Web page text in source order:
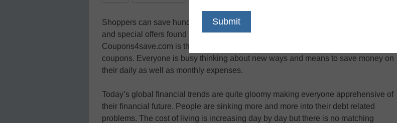
Shoppers can save hundreds of dollars with every purchase by using the coupons
and special offers found at one of the leading online coupon sites.
Coupons4save.com is the best place for an exhaustive collection of discount
coupons. Everyone is busy thinking about new ways and means to save money on
their daily as well as monthly expenses.
Today’s global financial trends are quite gloomy making everyone apprehensive of
their financial future. People are sinking more and more into their debt related
problems. The cost of living is increasing day by day but there is no matching